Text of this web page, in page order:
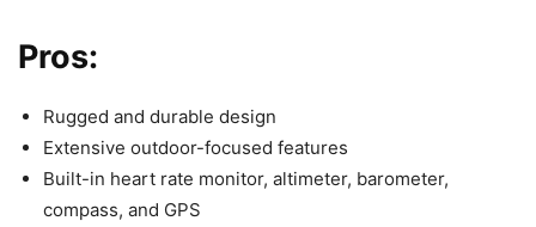
Pros:
Rugged and durable design
Extensive outdoor-focused features
Built-in heart rate monitor, altimeter, barometer,
compass, and GPS